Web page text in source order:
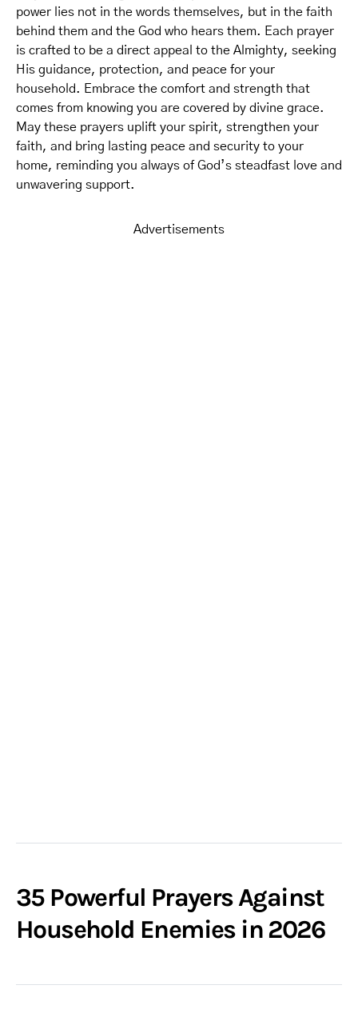
power lies not in the words themselves, but in the faith
behind them and the God who hears them. Each prayer
is crafted to be a direct appeal to the Almighty, seeking
His guidance, protection, and peace for your
household. Embrace the comfort and strength that
comes from knowing you are covered by divine grace.
May these prayers uplift your spirit, strengthen your
faith, and bring lasting peace and security to your
home, reminding you always of God’s steadfast love and
unwavering support.
Advertisements
35 Powerful Prayers Against
Household Enemies in 2026